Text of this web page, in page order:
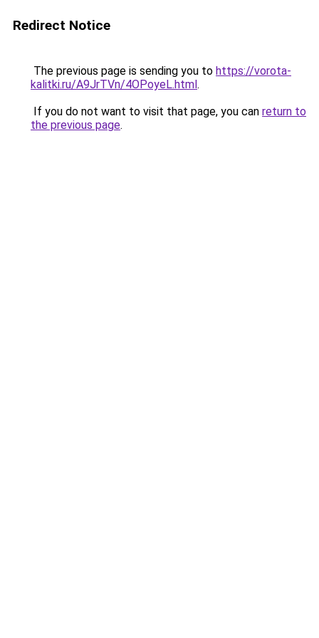
Redirect Notice
The previous page is sending you to https://vorota-
kalitki.ru/A9JrTVn/4OPoyeL.html.
If you do not want to visit that page, you can return to
the previous page.